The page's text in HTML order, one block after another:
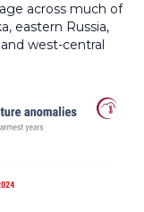
across much of
eastern Russia,
west-central